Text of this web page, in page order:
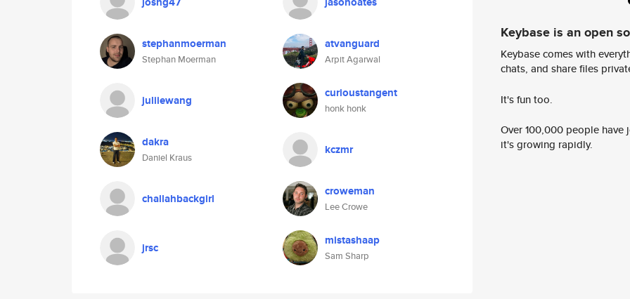
stephanmoerman
Stephan Moerman
atvanguard
Arpit Agarwal
juliiewang curioustangent
honk honk
dakra
Daniel Kraus
kczmr
challahbackgirl croweman
Lee Crowe
jrsc mistashaap
Sam Sharp
Keybase is an open
Keybase comes with
chats, and share files
It's fun too.
Over 100,000 people
it's growing rapidly.